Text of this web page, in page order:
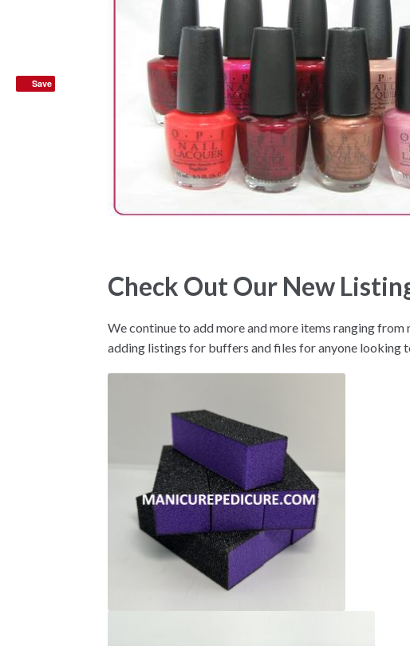
Check Out Our New
We continue to add more and more items ranging from
adding listings for buffers and files for anyone looking
Save